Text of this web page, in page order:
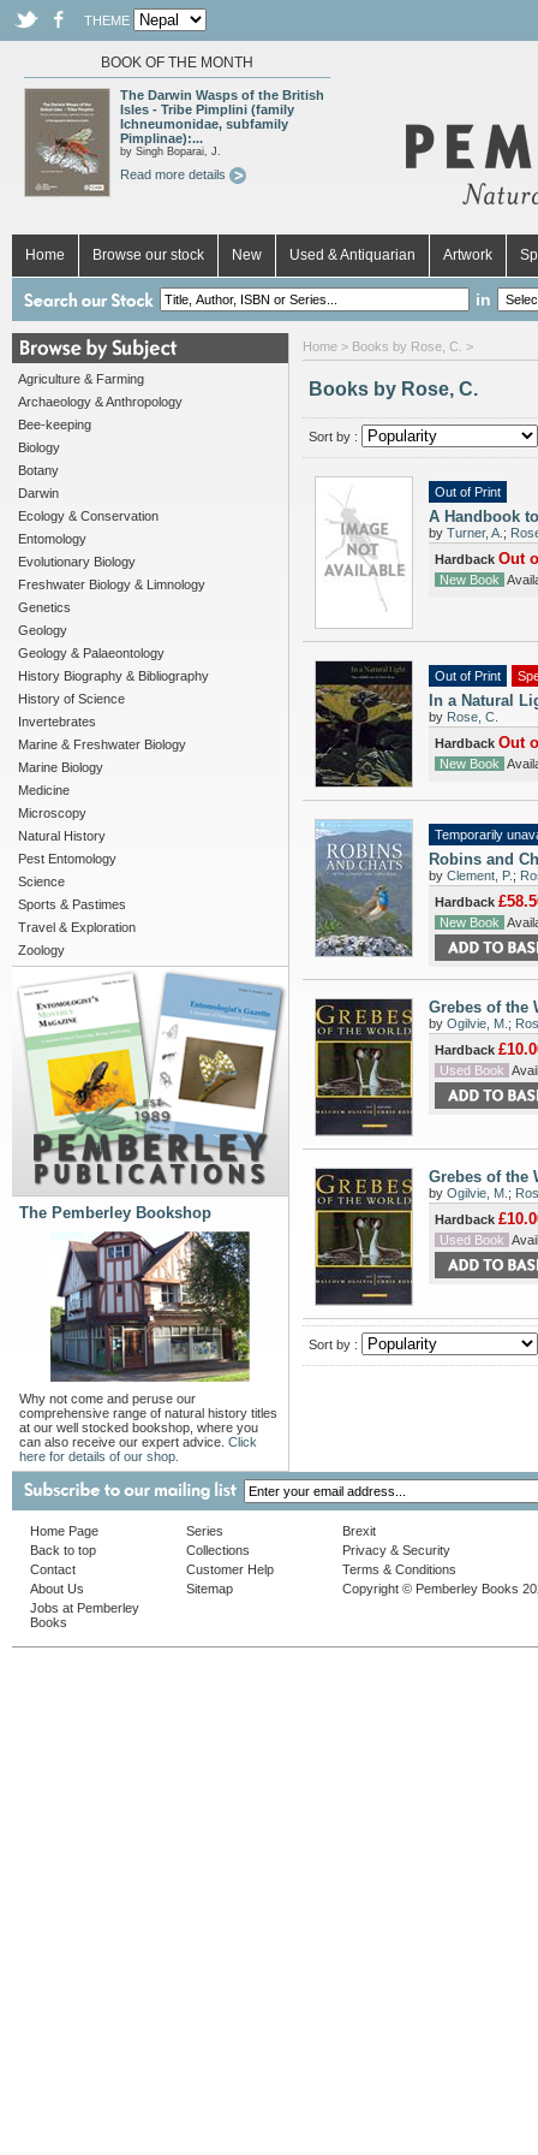
THEME
BOOK OF THE MONTH
The Darwin Wasps of the British
Isles - Tribe Pimplini (family
Ichneumonidae, subfamily
Pimplinae):...
by Singh Boparai, J.
Read more details
Home Browse our stock New Used & Antiquarian Artwork
in
Agriculture & Farming
Archaeology & Anthropology
Bee-keeping
Biology
Botany
Darwin
Ecology & Conservation
Entomology
Evolutionary Biology
Freshwater Biology & Limnology
Genetics
Geology
Geology & Palaeontology
History Biography & Bibliography
History of Science
Invertebrates
Marine & Freshwater Biology
Marine Biology
Medicine
Microscopy
Natural History
Pest Entomology
Science
Sports & Pastimes
Travel & Exploration
Zoology
The Pemberley Bookshop
Why not come and peruse our
comprehensive range of natural history titles
at our well stocked bookshop, where you
can also receive our expert advice. Click
here for details of our shop.
Home > Books by Rose, C. >
Books by Rose, C.
Sort by :
Out of Print
A Handbook
by Turner, A. ;
Hardback Out
New Book
Out of Print
In a Natural
by Rose, C.
Hardback Out
New Book
Temporarily
Robins and
by Clement, P. ;
Hardback
New Book
Grebes of the
by Ogilvie, M. ;
Hardback
Used Book
Grebes of the
by Ogilvie, M. ;
Hardback
Used Book
Sort by :
Home Page
Back to top
Contact
About Us
Jobs at Pemberley
Books
Series
Collections
Customer Help
Sitemap
Brexit
Privacy & Security
Terms & Conditions
Copyright © Pemberley Books